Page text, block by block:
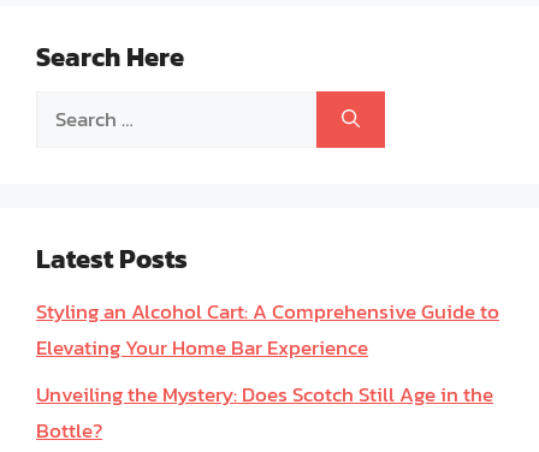
Search Here
Search
Latest Posts
Styling an Alcohol Cart: A Comprehensive Guide to
Elevating Your Home Bar Experience
Unveiling the Mystery: Does Scotch Still Age in the
Bottle?